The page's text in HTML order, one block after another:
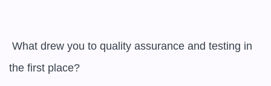
the first place?